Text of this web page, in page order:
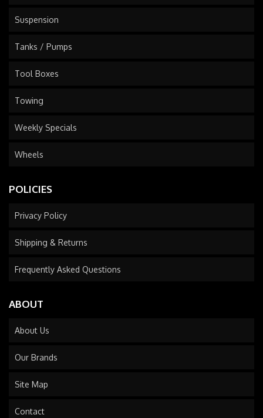
Suspension
Tanks / Pumps
Tool Boxes
Towing
Weekly Specials
Wheels
POLICIES
Privacy Policy
Shipping & Returns
Frequently Asked Questions
ABOUT
About Us
Our Brands
Site Map
Contact